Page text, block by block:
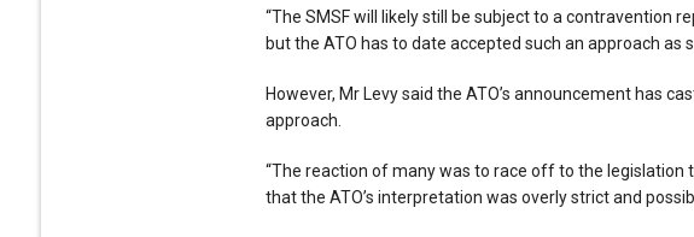
“The SMSF will likely still be subject to a contravention
but the ATO has to date accepted such an approach as
However, Mr Levy said the ATO’s announcement has
approach.
“The reaction of many was to race off to the
that the ATO’s interpretation was overly strict and